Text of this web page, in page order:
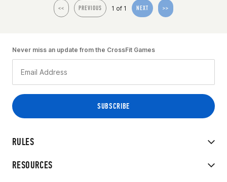
<< PREVIOUS 1 of 1 NEXT >>
RULES
RESOURCES
Never miss an update from the CrossFit Games